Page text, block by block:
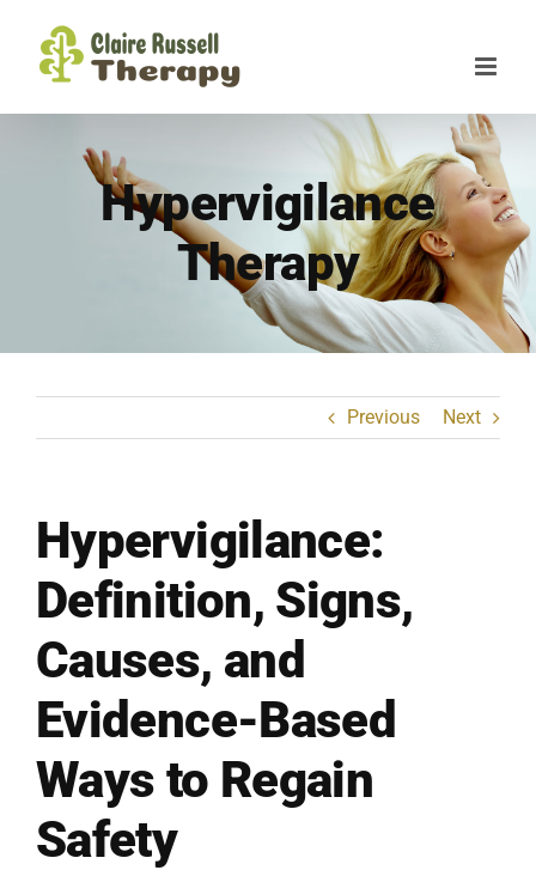
Hypervigilance
Therapy
Previous Next
Hypervigilance:
Definition, Signs,
Causes, and
Evidence-Based
Ways to Regain
Safety